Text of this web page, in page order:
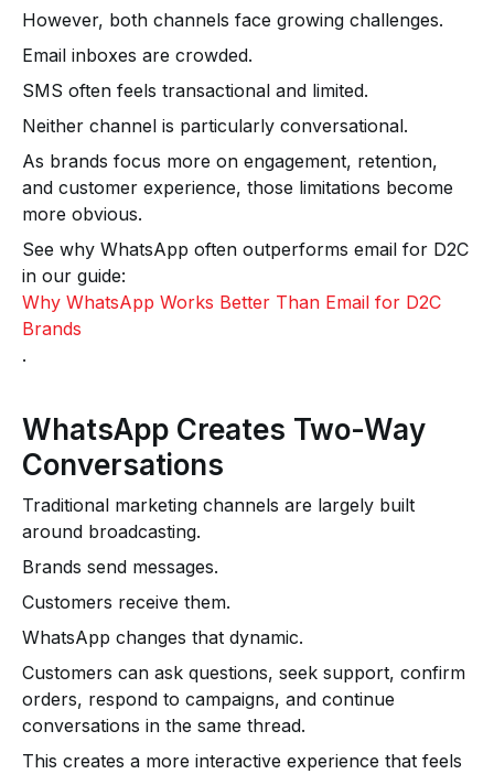
However, both channels face growing challenges.
Email inboxes are crowded.
SMS often feels transactional and limited.
Neither channel is particularly conversational.
As brands focus more on engagement, retention,
and customer experience, those limitations become
more obvious.
See why WhatsApp often outperforms email for D2C
in our guide:
Why WhatsApp Works Better Than Email for D2C
Brands
.
WhatsApp Creates Two-Way
Conversations
Traditional marketing channels are largely built
around broadcasting.
Brands send messages.
Customers receive them.
WhatsApp changes that dynamic.
Customers can ask questions, seek support, confirm
orders, respond to campaigns, and continue
conversations in the same thread.
This creates a more interactive experience that feels